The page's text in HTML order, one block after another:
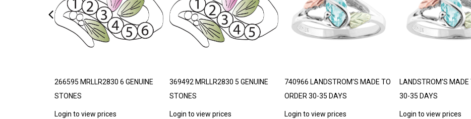
266595 MRLLR2830 6 GENUINE
STONES
Login to view prices
369492 MRLLR2830 5 GENUINE
STONES
Login to view prices
740966 LANDSTROM’S MADE TO
ORDER 30-35 DAYS
Login to view prices
LANDSTROM’S MADE
30-35 DAYS
Login to view prices